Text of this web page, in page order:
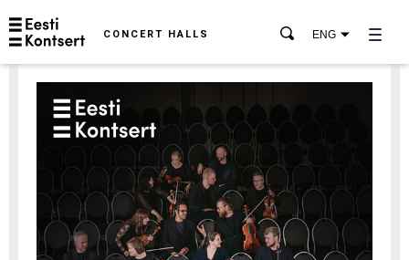
CONCERT HALLS ENG